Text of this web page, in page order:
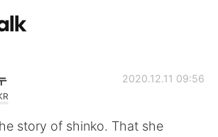
linguistique
2020.12.11 09:56
story of shinko. That she